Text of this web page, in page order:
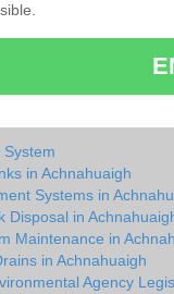
System
in Achnahuaigh
Systems in
Disposal in
Maintenance in
in Achnahuaigh
Agency